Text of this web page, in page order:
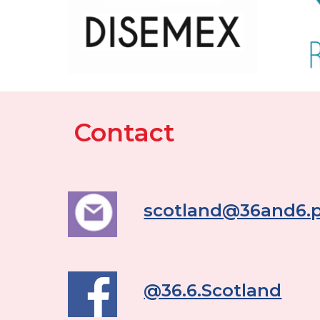
Contact
@36.6.Scotland